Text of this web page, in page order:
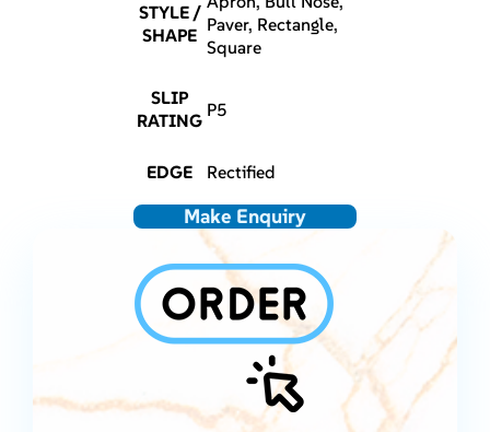
STYLE /
SHAPE Paver, Rectangle,
Square
SLIP
RATING P5
EDGE Rectified
Make Enquiry